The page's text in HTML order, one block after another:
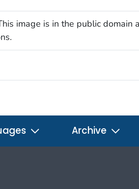
image is in the public domain
Archive